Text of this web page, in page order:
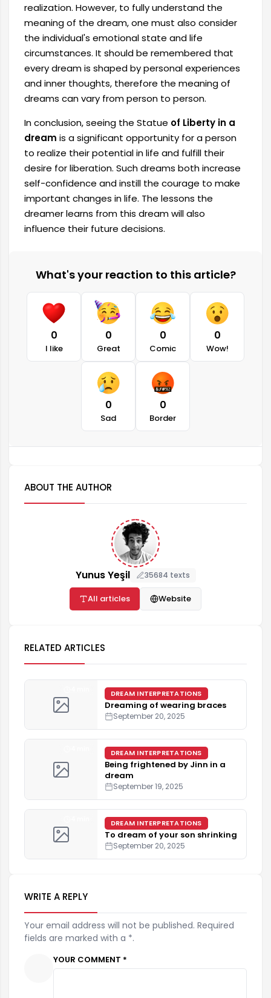
realization. However, to fully understand the
meaning of the dream, one must also consider
the individual's emotional state and life
circumstances. It should be remembered that
every dream is shaped by personal experiences
and inner thoughts, therefore the meaning of
dreams can vary from person to person.
In conclusion, seeing the Statue of Liberty in a
dream is a significant opportunity for a person
to realize their potential in life and fulfill their
desire for liberation. Such dreams both increase
self-confidence and instill the courage to make
important changes in life. The lessons the
dreamer learns from this dream will also
influence their future decisions.
What's your reaction to this article?
0
I like
0
Great
0
Comic
0
Wow!
0
Sad
0
Border
ABOUT THE AUTHOR
Yunus Yeşil 35684 texts
All articles Website
RELATED ARTICLES
DREAM INTERPRETATIONS
Dreaming of wearing braces
September 20, 2025
DREAM INTERPRETATIONS
Being frightened by Jinn in a
dream
September 19, 2025
DREAM INTERPRETATIONS
To dream of your son shrinking
September 20, 2025
WRITE A REPLY
Your email address will not be published. Required
fields are marked with a *.
YOUR COMMENT *